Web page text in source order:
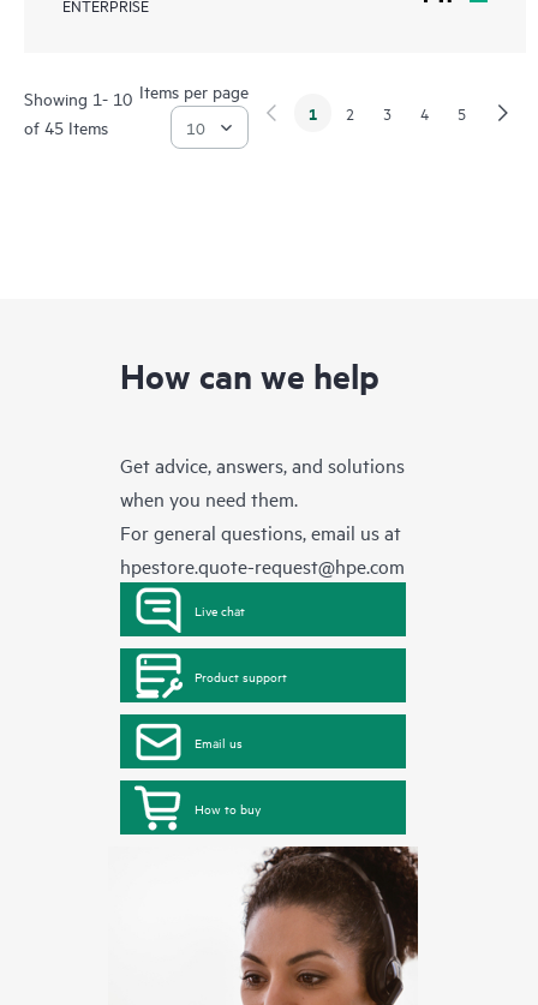
Showing 1- 10
of 45 Items
Items per page
1 2 3 4 5
How can we help
Get advice, answers, and solutions
when you need them.
For general questions, email us at
hpestore.quote-request@hpe.com
Live chat
Product support
Email us
How to buy